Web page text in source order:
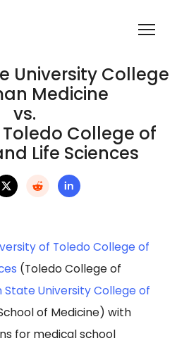
University College
Medicine
vs.
College of
Life Sciences
of Toledo College of
(Toledo College of
State University College of
of Medicine) with
for medical school